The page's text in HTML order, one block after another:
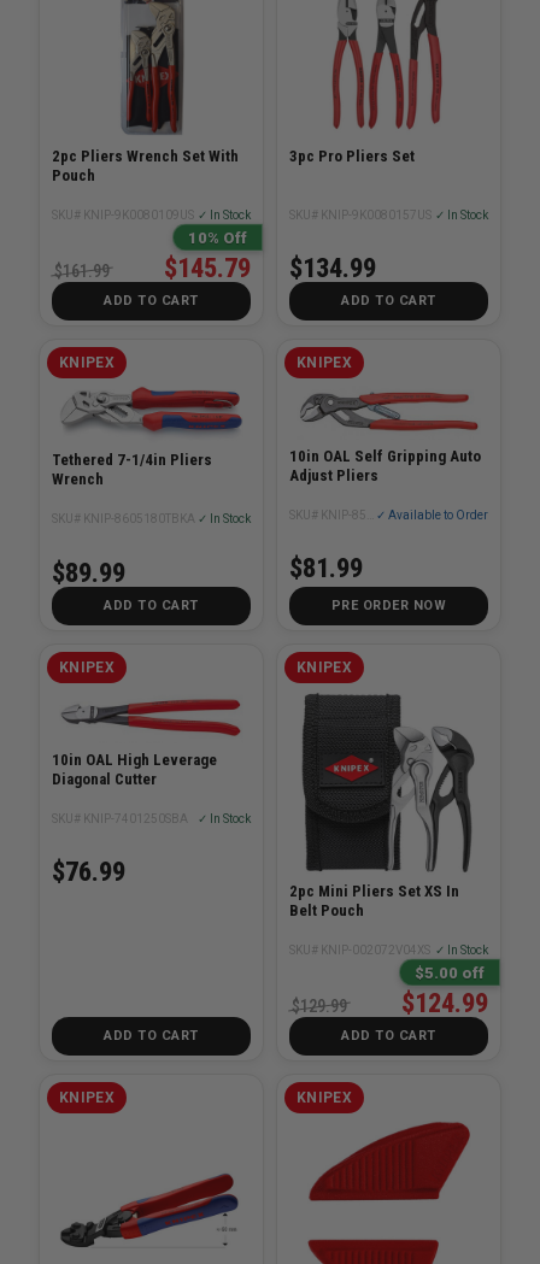
2pc Pliers Wrench Set With
Pouch
SKU# KNIP-9K0080109US ✓ In Stock
10% Off
$145.79
$161.99
ADD TO CART
3pc Pro Pliers Set
SKU# KNIP-9K0080157US ✓ In Stock
$134.99
ADD TO CART
KNIPEX
Tethered 7-1/4in Pliers
Wrench
SKU# KNIP-8605180TBKA ✓ In Stock
$89.99
ADD TO CART
KNIPEX
10in OAL Self Gripping Auto
Adjust Pliers
✓ Available to Order
$81.99
PRE ORDER NOW
KNIPEX
10in OAL High Leverage
Diagonal Cutter
SKU# KNIP-7401250SBA ✓ In Stock
$76.99
ADD TO CART
KNIPEX
2pc Mini Pliers Set XS In
Belt Pouch
SKU# KNIP-002072V04XS ✓ In Stock
$5.00 off
$124.99
$129.99
ADD TO CART
KNIPEX KNIPEX